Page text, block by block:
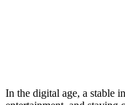
In the digital age, a stable